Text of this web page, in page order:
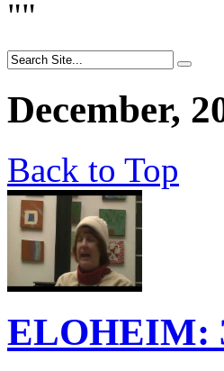
""
December,
Back to Top
ELOHEIM: